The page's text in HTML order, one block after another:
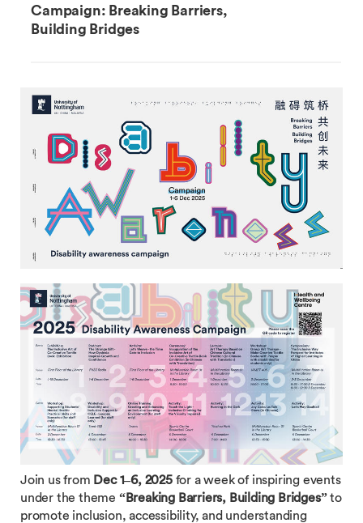
Campaign: Breaking Barriers,
Building Bridges
Join us from Dec 1–6, 2025for a week of inspiring events
under the theme “Breaking Barriers, Building Bridges”to
promote inclusion, accessibility, and understanding